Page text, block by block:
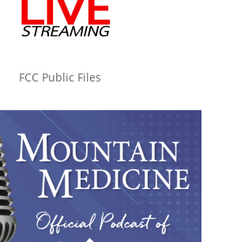
FCC Public Files